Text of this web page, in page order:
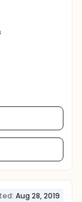
Aug 28, 2019